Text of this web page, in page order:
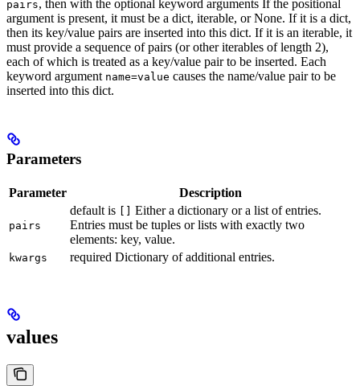
pairs, then with the optional keyword arguments If the positional
argument is present, it must be a dict, iterable, or None. If it is a dict,
then its key/value pairs are inserted into this dict. If it is an iterable, it
must provide a sequence of pairs (or other iterables of length 2),
each of which is treated as a key/value pair to be inserted. Each
keyword argument name=value causes the name/value pair to be
inserted into this dict.
Parameters
Parameter Description
pairs
default is [] Either a dictionary or a list of entries.
Entries must be tuples or lists with exactly two
elements: key, value.
kwargs required Dictionary of additional entries.
values